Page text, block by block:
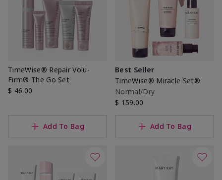
TimeWise® Repair Volu-
Firm® The Go Set
$ 46.00
Add To Bag
Best Seller
TimeWise® Miracle Set®
Normal/Dry
$ 159.00
Add To Bag